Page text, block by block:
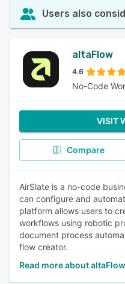
Users also
altaFlow
4.6
No-Code
VISIT
Compare
AirSlate is a no-code
can configure and
platform allows users to
workflows using robotic
document process
flow creator.
Read more about altaFlow